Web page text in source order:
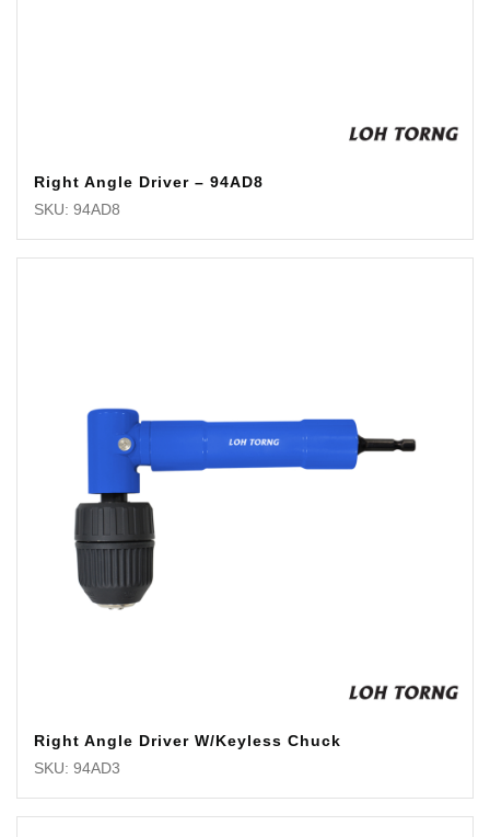
Right Angle Driver – 94AD8
SKU: 94AD8
Right Angle Driver W/Keyless Chuck
SKU: 94AD3